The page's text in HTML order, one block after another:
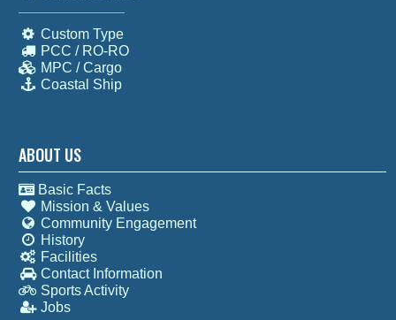
Custom Type
PCC / RO-RO
MPC / Cargo
Coastal Ship
ABOUT US
Basic Facts
Mission & Values
Community Engagement
History
Facilities
Contact Information
Sports Activity
Jobs